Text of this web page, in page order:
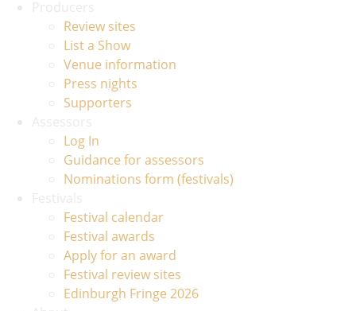
Review sites
List a Show
Venue information
Press nights
Supporters
Log In
Guidance for assessors
Nominations form (festivals)
Festival calendar
Festival awards
Apply for an award
Festival review sites
Edinburgh Fringe 2026